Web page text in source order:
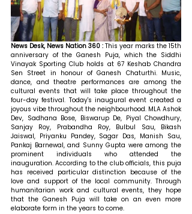
News Desk, News Nation 360 : This year marks the 15th
anniversary of the Ganesh Puja, which the Siddhi
Vinayak Sporting Club holds at 67 Keshab Chandra
Sen Street in honour of Ganesh Chaturthi. Music,
dance, and theatre performances are among the
cultural events that will take place throughout the
four-day festival. Today's inaugural event created a
joyous vibe throughout the neighbourhood. MLA Ashok
Dev, Sadhana Bose, Biswarup De, Piyal Chowdhury,
Sanjay Roy, Prabandha Roy, Bulbul Sau, Bikash
Jaiswal, Priyanku Pandey, Sagar Das, Manish Sau,
Pankaj Barnewal, and Sunny Gupta were among the
prominent individuals who attended the
inauguration. According to the club officials, this puja
has received particular distinction because of the
love and support of the local community. Through
humanitarian work and cultural events, they hope
that the Ganesh Puja will take on an even more
elaborate form in the years to come.